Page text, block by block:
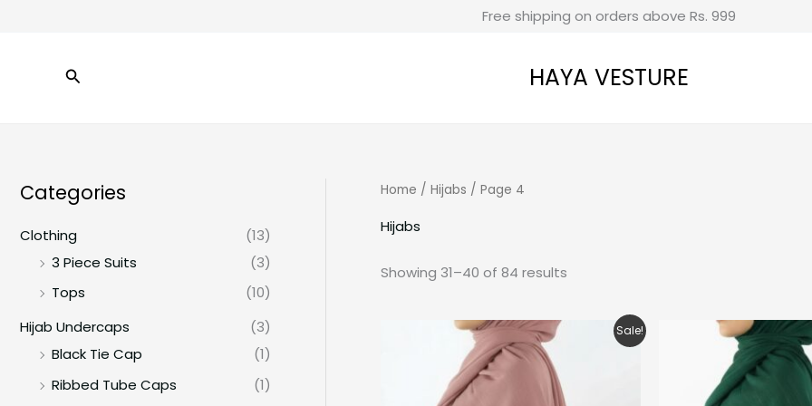
Free shipping on orders above Rs. 999
Search HAYA VESTURE
Categories
Clothing
(13)
3 Piece Suits
(3)
Tops
(10)
Hijab Undercaps
(3)
Black Tie Cap
(1)
Ribbed Tube Caps
(1)
Home / Hijabs / Page 4
Hijabs
Showing 31–40 of 84 results
Sale!
Original
price
was:
₹280.00.
Current
price
₹200.00.
was: